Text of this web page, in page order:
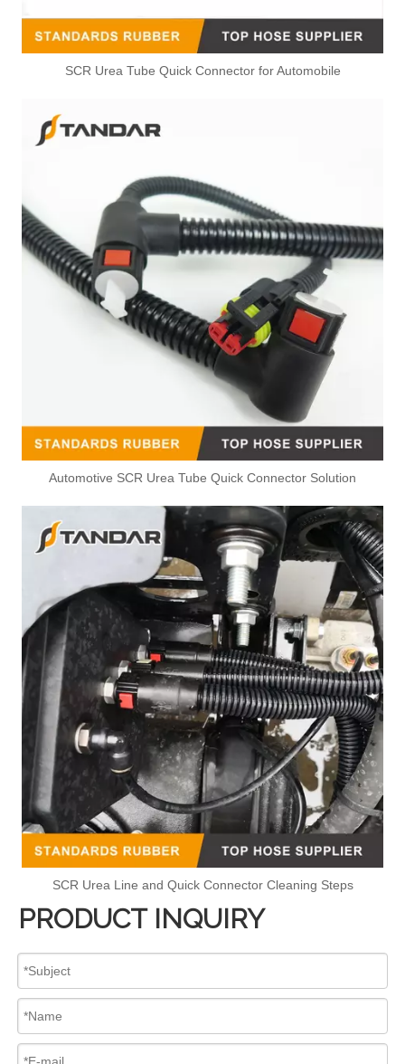
SCR Urea Tube Quick Connector for Automobile
Automotive SCR Urea Tube Quick Connector Solution
SCR Urea Line and Quick Connector Cleaning Steps
PRODUCT INQUIRY